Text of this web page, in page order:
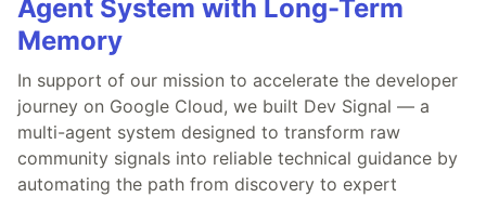
Agent System with Long-Term
Memory
In support of our mission to accelerate the developer
journey on Google Cloud, we built Dev Signal — a
multi-agent system designed to transform raw
community signals into reliable technical guidance by
automating the path from discovery to expert